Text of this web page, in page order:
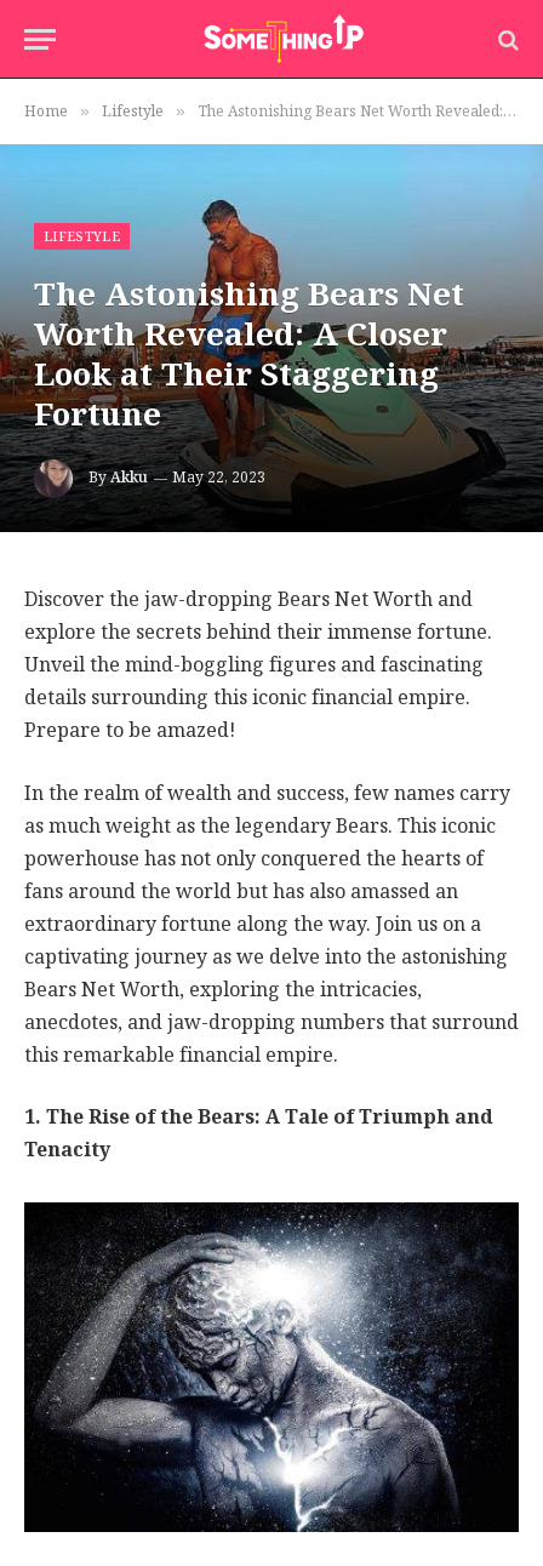
Home » Lifestyle » The Astonishing Bears Net Worth Revealed: A Closer Look at Their Staggering Fortune
LIFESTYLE
The Astonishing Bears Net
Worth Revealed: A Closer
Look at Their Staggering
Fortune
ByAkku May 22, 2023
Discover the jaw-dropping Bears Net Worth and
explore the secrets behind their immense fortune.
Unveil the mind-boggling figures and fascinating
details surrounding this iconic financial empire.
Prepare to be amazed!
In the realm of wealth and success, few names carry
as much weight as the legendary Bears. This iconic
powerhouse has not only conquered the hearts of
fans around the world but has also amassed an
extraordinary fortune along the way. Join us on a
captivating journey as we delve into the astonishing
Bears Net Worth, exploring the intricacies,
anecdotes, and jaw-dropping numbers that surround
this remarkable financial empire.
1. The Rise of the Bears: A Tale of Triumph and
Tenacity